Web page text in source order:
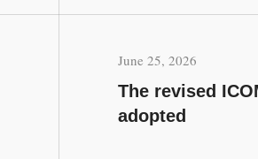
June 25, 2026
The revised
adopted